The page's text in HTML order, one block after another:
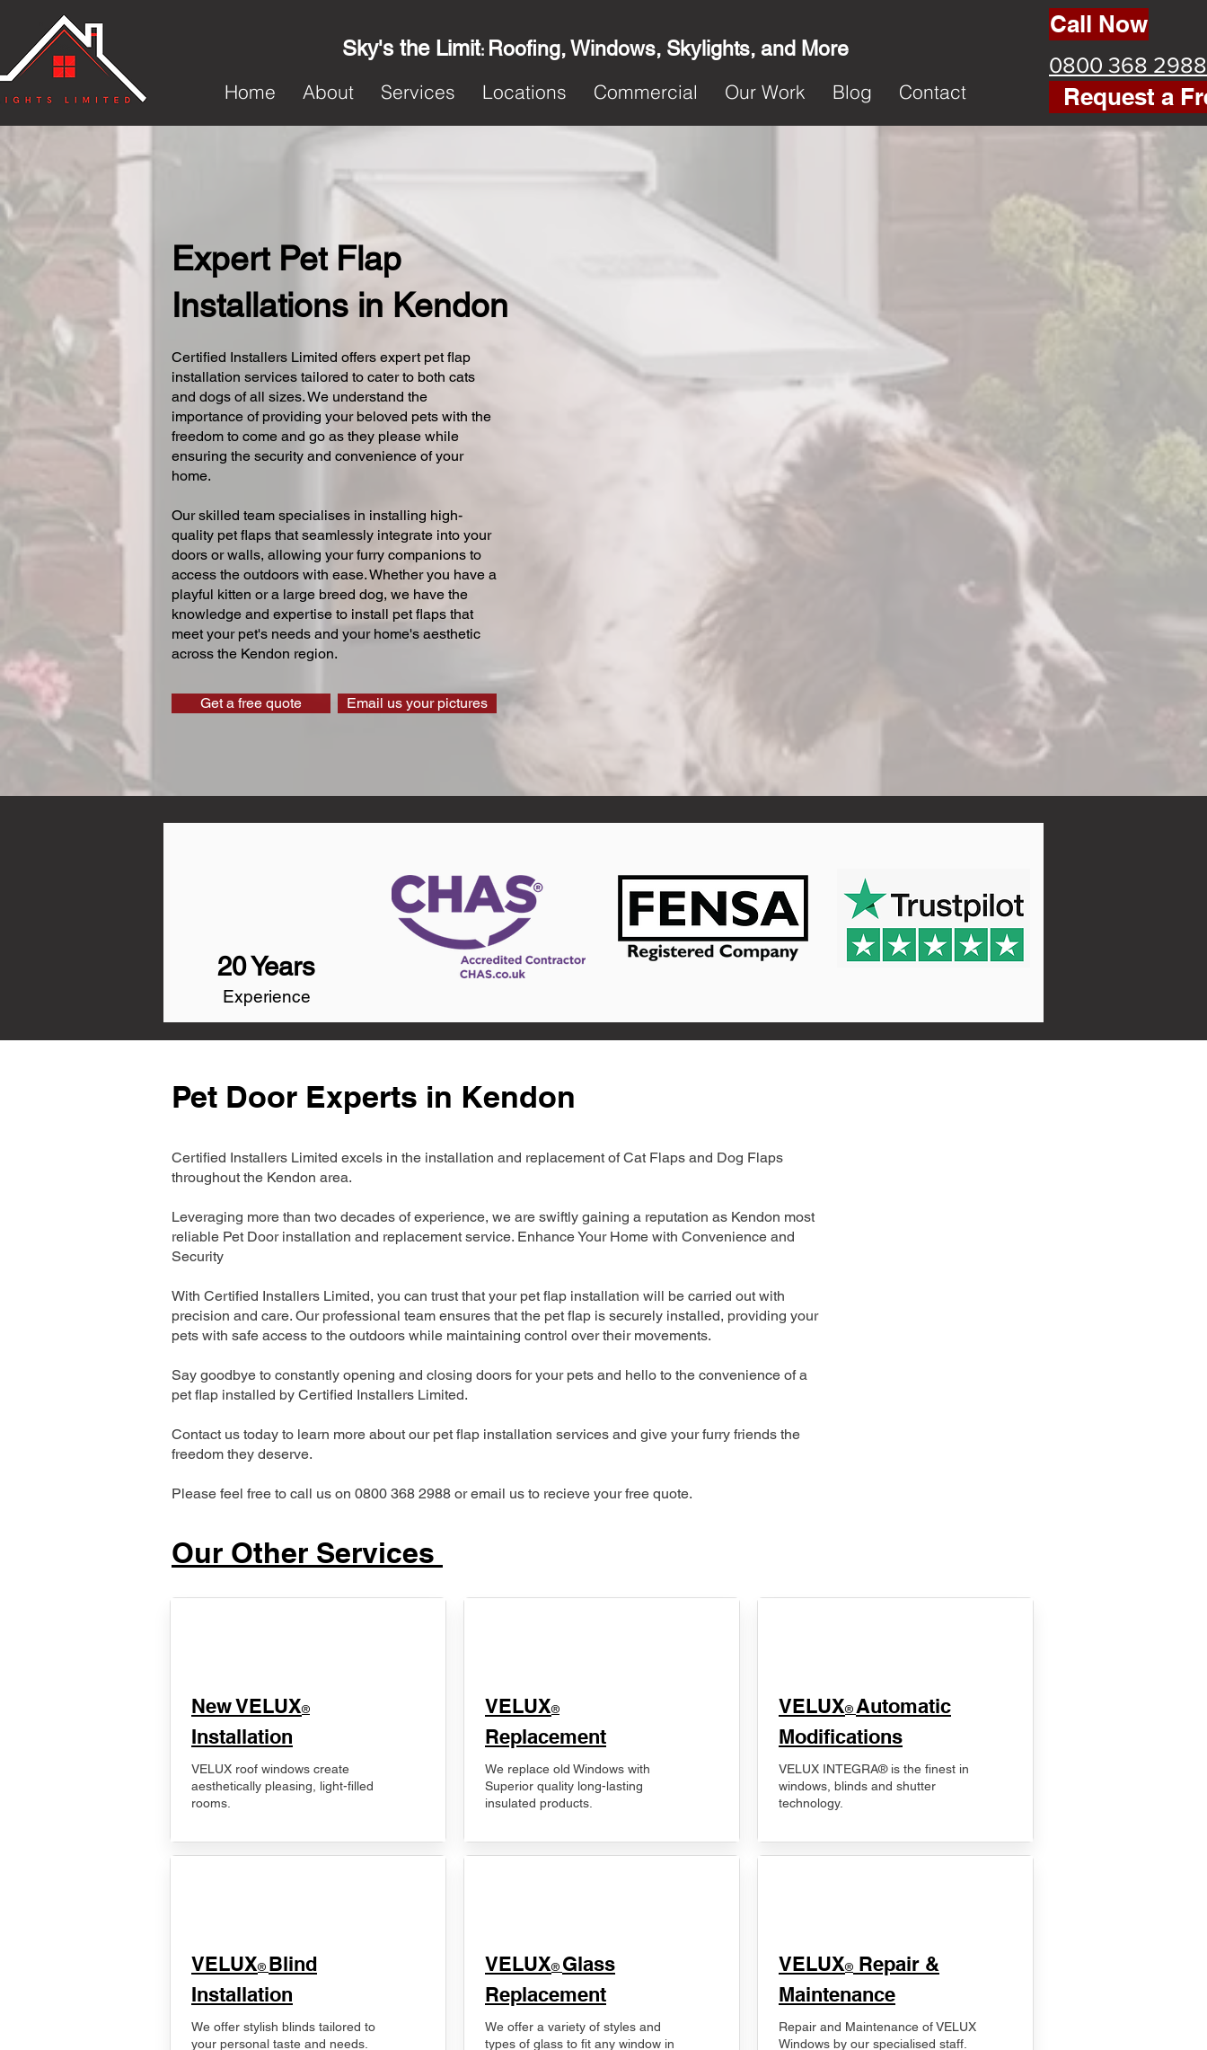
Sky's the Limit: Roofing, Windows, Skylights, and More
Home
About Services Locations Commercial Our Work Blog Contact
Call Now
0800 368 2988
Request a
Expert Pet Flap
Installations in Kendon
Certified Installers Limited offers expert pet flap
installation services tailored to cater to both cats
and dogs of all sizes. We understand the
importance of providing your beloved pets with the
freedom to come and go as they please while
ensuring the security and convenience of your
home.
Our skilled team specialises in installing high-
quality pet flaps that seamlessly integrate into your
doors or walls, allowing your furry companions to
access the outdoors with ease. Whether you have a
playful kitten or a large breed dog, we have the
knowledge and expertise to install pet flaps that
meet your pet's needs and your home's aesthetic
across the Kendon region.
Get a free quote Email us your pictures
20 Years
Experience
Pet Door Experts in Kendon
Certified Installers Limited excels in the installation and replacement of Cat Flaps and Dog Flaps
throughout the Kendon area.
Leveraging more than two decades of experience, we are swiftly gaining a reputation as Kendon most
reliable Pet Door installation and replacement service. Enhance Your Home with Convenience and
Security
With Certified Installers Limited, you can trust that your pet flap installation will be carried out with
precision and care. Our professional team ensures that the pet flap is securely installed, providing your
pets with safe access to the outdoors while maintaining control over their movements.
Say goodbye to constantly opening and closing doors for your pets and hello to the convenience of a
pet flap installed by Certified Installers Limited.
Contact us today to learn more about our pet flap installation services and give your furry friends the
freedom they deserve.
Please feel free to call us on 0800 368 2988 or email us to recieve your free quote.
Our Other Services
New VELUX®
Installation
VELUX roof windows create
aesthetically pleasing, light-filled
rooms.
VELUX® Blind
Installation
We offer stylish blinds tailored to
your personal taste and needs.
VELUX®
Replacement
We replace old Windows with
Superior quality long-lasting
insulated products.
VELUX® Glass
Replacement
We offer a variety of styles and
types of glass to fit any window in
VELUX® Automatic
Modifications
VELUX INTEGRA® is the finest in
windows, blinds and shutter
technology.
​VELUX® Repair &
Maintenance
Repair and Maintenance of VELUX
Windows by our specialised staff.